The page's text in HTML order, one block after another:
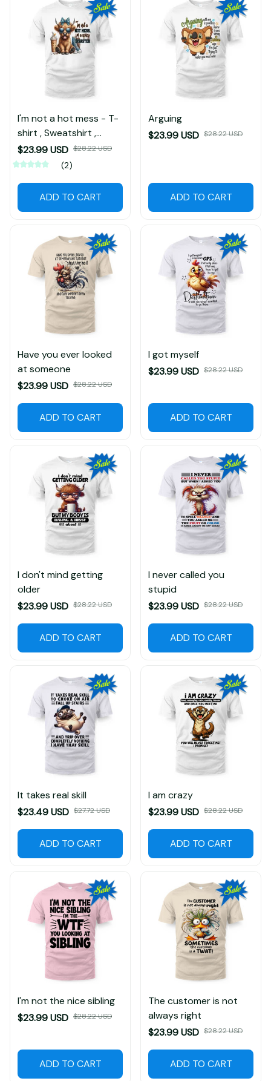
I'm not a hot mess - T-
shirt , Sweatshirt ,
Hoodie
$23.99 USD $28.22 USD
(2)
ADD TO CART
Arguing
$23.99 USD $28.22 USD
ADD TO CART
Have you ever looked
at someone
$23.99 USD $28.22 USD
ADD TO CART
I got myself
$23.99 USD $28.22 USD
ADD TO CART
I don't mind getting
older
$23.99 USD $28.22 USD
ADD TO CART
I never called you
stupid
$23.99 USD $28.22 USD
ADD TO CART
It takes real skill
$23.49 USD $27.72 USD
ADD TO CART
I am crazy
$23.99 USD $28.22 USD
ADD TO CART
I'm not the nice sibling
$23.99 USD $28.22 USD
ADD TO CART
The customer is not
always right
$23.99 USD $28.22 USD
ADD TO CART